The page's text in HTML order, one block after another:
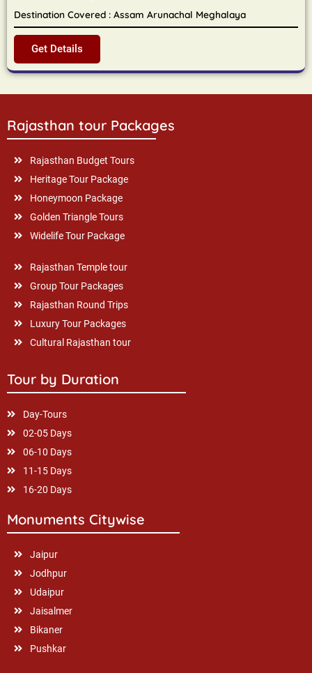
Destination Covered : Assam Arunachal Meghalaya
Get Details
Rajasthan tour Packages
Rajasthan Budget Tours
Heritage Tour Package
Honeymoon Package
Golden Triangle Tours
Widelife Tour Package
Rajasthan Temple tour
Group Tour Packages
Rajasthan Round Trips
Luxury Tour Packages
Cultural Rajasthan tour
Tour by Duration
Day-Tours
02-05 Days
06-10 Days
11-15 Days
16-20 Days
Monuments Citywise
Jaipur
Jodhpur
Udaipur
Jaisalmer
Bikaner
Pushkar